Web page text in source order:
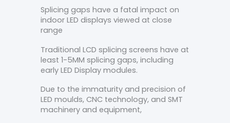
Splicing gaps have a fatal impact on
indoor LED displays viewed at close
range
Traditional LCD splicing screens have at
least 1-5MM splicing gaps, including
early LED Display modules.
Due to the immaturity and precision of
LED moulds, CNC technology, and SMT
machinery and equipment,